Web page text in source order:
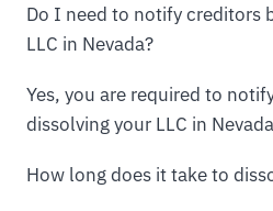
Do I need to notify creditors
LLC in Nevada?
Yes, you are required to
dissolving your LLC in
How long does it take to